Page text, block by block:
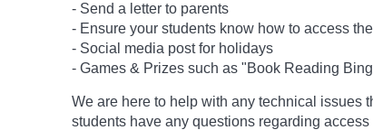
- Send a letter to parents
- Ensure your students know how to access
- Social media post for holidays
- Games & Prizes such as "Book Reading
We are here to help with any technical issues
students have any questions regarding